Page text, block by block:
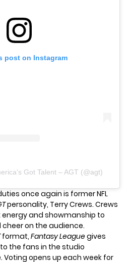
post on Instagram
Got Talent – AGT (@agt)
once again is former NFL
personality, Terry Crews. Crews
and showmanship to
on the audience.
format, Fantasy Leaguegives
the fans in the studio
opens up each week for